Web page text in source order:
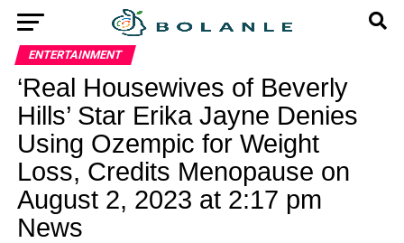
ENTERTAINMENT
‘Real Housewives of Beverly
Hills’ Star Erika Jayne Denies
Using Ozempic for Weight
Loss, Credits Menopause on
August 2, 2023 at 2:17 pm
News